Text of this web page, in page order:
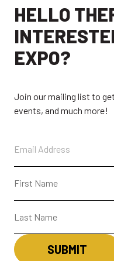
EXPLORE
ABOUT
CONNECT
HELLO
EXPO?
Join our mailing list to
events, and much more!